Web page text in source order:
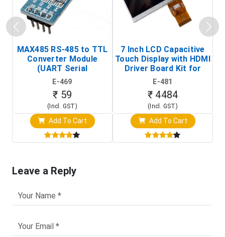
MAX485 RS-485 to TTL
Converter Module
(UART Serial
Transceiver Board)
E-469
₹ 59
(Incl. GST)
Add To Cart
7 Inch LCD Capacitive
Touch Display with HDMI
Driver Board Kit for
Raspberry Pi (1024x600
Touch Screen Display)
E-481
₹ 4484
(Incl. GST)
Add To Cart
Leave a Reply